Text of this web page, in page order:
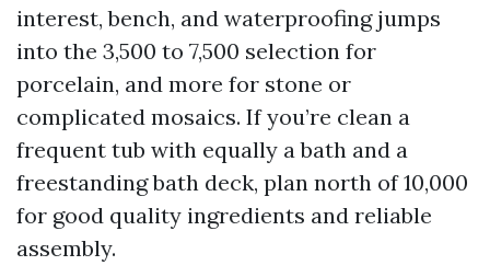
interest, bench, and waterproofing jumps
into the 3,500 to 7,500 selection for
porcelain, and more for stone or
complicated mosaics. If you’re clean a
frequent tub with equally a bath and a
freestanding bath deck, plan north of 10,000
for good quality ingredients and reliable
assembly.